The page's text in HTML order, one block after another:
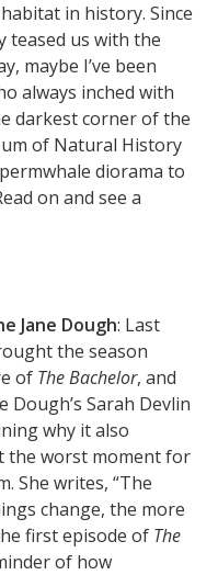
in history. Since
teased us with the
maybe I’ve been
always inched with
darkest corner of the
of Natural History
diorama to
on and see a
Jane Dough: Last
the season
of The Bachelor, and
Dough’s Sarah Devlin
why it also
the worst moment for
She writes, “The
change, the more
first episode of The
of how